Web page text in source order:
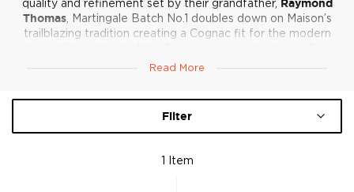
quality and refinement set by their grandfather, Raymond
Thomas, Martingale Batch No.1 doubles down on Maison’s
trailblazing tradition creating a Cognac fit for the modern
, Martingale offers freshness
Read More
Filter
1 Item